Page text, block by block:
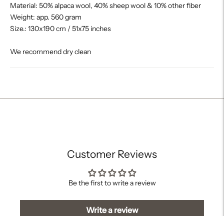
Material: 50% alpaca wool, 40% sheep wool & 10% other fiber
Weight: app. 560 gram
Size.: 130x190 cm / 51x75 inches
We recommend dry clean
Customer Reviews
Be the first to write a review
Write a review